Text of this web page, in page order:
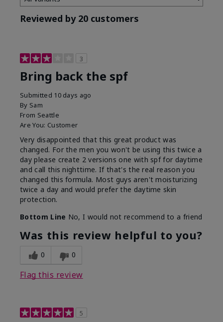
Reviewed by 20 customers
3
Bring back the spf
Submitted 10 days ago
By Sam
From Seattle
Are You: Customer
Very disappointed that this great product was
changed. For the men you won't be using this twice a
day please create 2 versions one with spf for daytime
and call this nighttime. If that's the real reason you
changed this formula. Most guys aren't moisturizing
twice a day and would prefer the daytime skin
protection.
Bottom Line No, I would not recommend to a friend
Was this review helpful to you?
0 0
Flag this review
5